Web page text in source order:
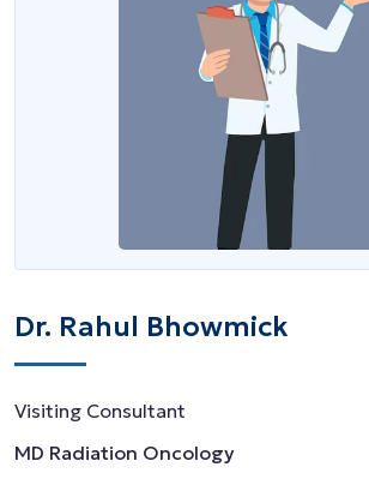
Dr. Rahul Bhowmick
Visiting Consultant
MD Radiation Oncology